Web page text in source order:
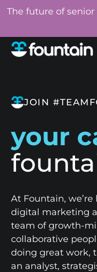
The future of
JOIN
your
At Fountain,
digital marketing
team of growth-
collaborative
doing great work,
an analyst,